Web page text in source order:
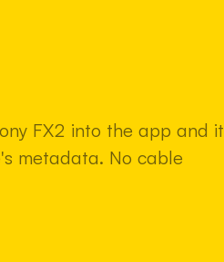
FX2 into the app and it
metadata. No cable